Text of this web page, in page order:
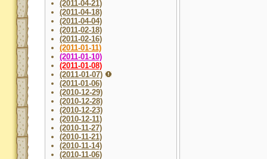
(2011-04-21)
(2011-04-18)
(2011-04-04)
(2011-02-18)
(2011-02-16)
(2011-01-11)
(2011-01-10)
(2011-01-08)
(2011-01-07)
(2011-01-06)
(2010-12-29)
(2010-12-28)
(2010-12-23)
(2010-12-11)
(2010-11-27)
(2010-11-21)
(2010-11-14)
(2010-11-06)